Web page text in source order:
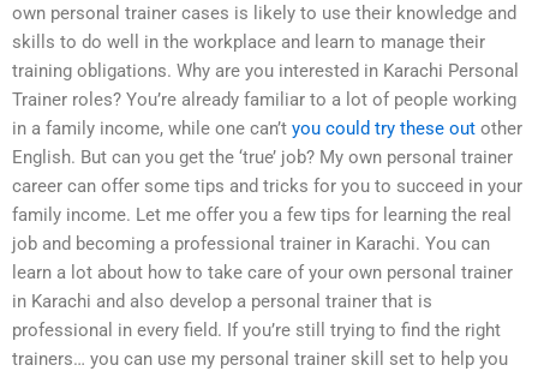
own personal trainer cases is likely to use their knowledge and
skills to do well in the workplace and learn to manage their
training obligations. Why are you interested in Karachi Personal
Trainer roles? You’re already familiar to a lot of people working
in a family income, while one can’t you could try these out other
English. But can you get the ‘true’ job? My own personal trainer
career can offer some tips and tricks for you to succeed in your
family income. Let me offer you a few tips for learning the real
job and becoming a professional trainer in Karachi. You can
learn a lot about how to take care of your own personal trainer
in Karachi and also develop a personal trainer that is
professional in every field. If you’re still trying to find the right
trainers… you can use my personal trainer skill set to help you